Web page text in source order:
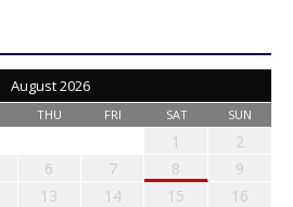
August 2026
THU FRI SAT SUN
1
2
6 7 8
9
13 14 15
16